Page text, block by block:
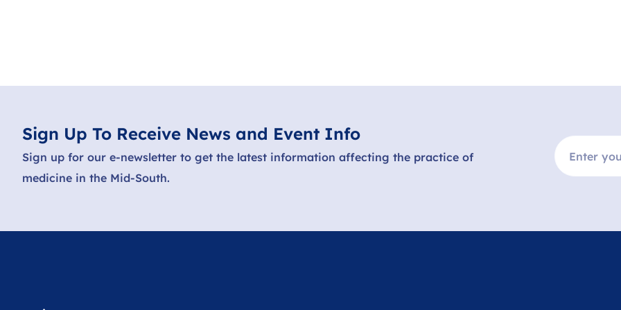
Sign Up To Receive News and Event Info
Sign up for our e-newsletter to get the latest information affecting the practice of
medicine in the Mid-South.